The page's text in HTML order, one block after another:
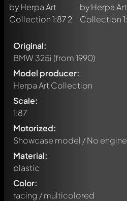
Original:
BMW 325i(from 1990)
Model producer:
Herpa Art Collection
Scale:
1:87
Motorized:
Showcase model / No engine
Material:
plastic
Color:
racing / multicolored